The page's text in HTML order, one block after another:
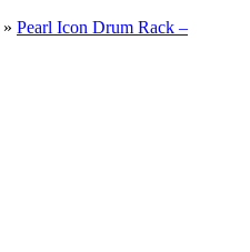
» Pearl Icon Drum Rack –